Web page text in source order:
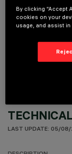
LAST UPDATE: 05/
By clicking “Accept
cookies on your
usage, and assist